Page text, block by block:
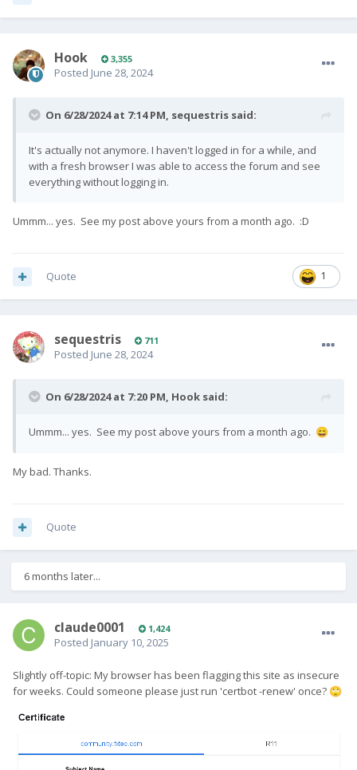
Hook 3,355
Posted June 28, 2024
On 6/28/2024 at 7:14 PM, sequestris said:
It's actually not anymore. I haven't logged in for a while, and
with a fresh browser I was able to access the forum and see
everything without logging in.
Ummm... yes. See my post above yours from a month ago. :D
1
Quote
sequestris 711
Posted June 28, 2024
On 6/28/2024 at 7:20 PM, Hook said:
Ummm... yes. See my post above yours from a month ago. 😄
My bad. Thanks.
Quote
6 months later...
claude0001 1,424
Posted January 10, 2025
Slightly off-topic: My browser has been flagging this site as insecure
for weeks. Could someone please just run 'certbot -renew' once? 🙄